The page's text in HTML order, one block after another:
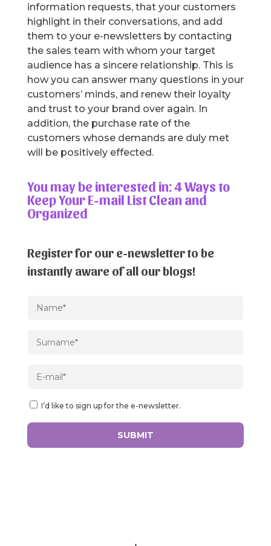
information requests, that your customers
highlight in their conversations, and add
them to your e-newsletters by contacting
the sales team with whom your target
audience has a sincere relationship. This is
how you can answer many questions in your
customers’ minds, and renew their loyalty
and trust to your brand over again. In
addition, the purchase rate of the
customers whose demands are duly met
will be positively effected.
You may be interested in: 4 Ways to
Keep Your E-mail List Clean and
Organized
Register for our e-newsletter to be
instantly aware of all our blogs!
I’d like to sign up for the e-newsletter.